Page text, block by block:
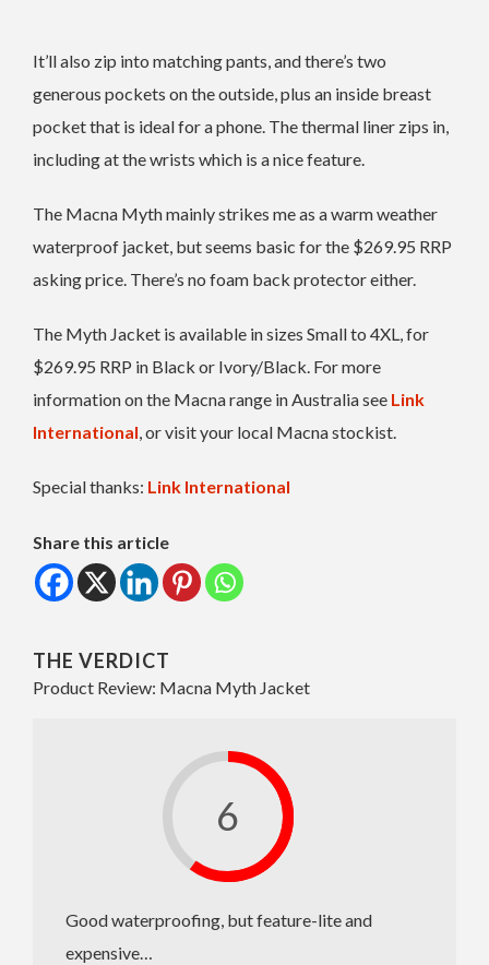
It’ll also zip into matching pants, and there’s two
generous pockets on the outside, plus an inside breast
pocket that is ideal for a phone. The thermal liner zips in,
including at the wrists which is a nice feature.
The Macna Myth mainly strikes me as a warm weather
waterproof jacket, but seems basic for the $269.95 RRP
asking price. There’s no foam back protector either.
The Myth Jacket is available in sizes Small to 4XL, for
$269.95 RRP in Black or Ivory/Black. For more
information on the Macna range in Australia see Link
International, or visit your local Macna stockist.
Special thanks: Link International
Share this article
THE VERDICT
Product Review: Macna Myth Jacket
6
Good waterproofing, but feature-lite and
expensive…